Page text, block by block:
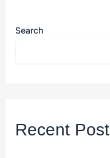
Search
Recent Post